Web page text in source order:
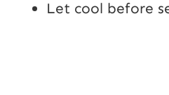
Let cool before